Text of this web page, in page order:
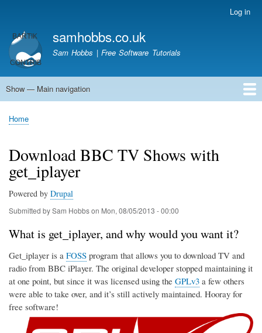
main
content
account
menu
Log in
samhobbs.co.uk
Sam Hobbs | Free Software Tutorials
Main
Show — Main navigation
Home
Kodi server
Raspberry Pi Email Server
Tutorials
About This Site
Get In Touch
Breadcrumb
Home
Download BBC TV Shows with
get_iplayer
Powered by Drupal
Submitted bySam Hobbson Mon, 08/05/2013 - 00:00
What is get_iplayer, and why would you want it?
Get_iplayer is a FOSS program that allows you to download TV and
radio from BBC iPlayer. The original developer stopped maintaining it
at one point, but since it was licensed using the GPLv3 a few others
were able to take over, and it’s still actively maintained. Hooray for
free software!